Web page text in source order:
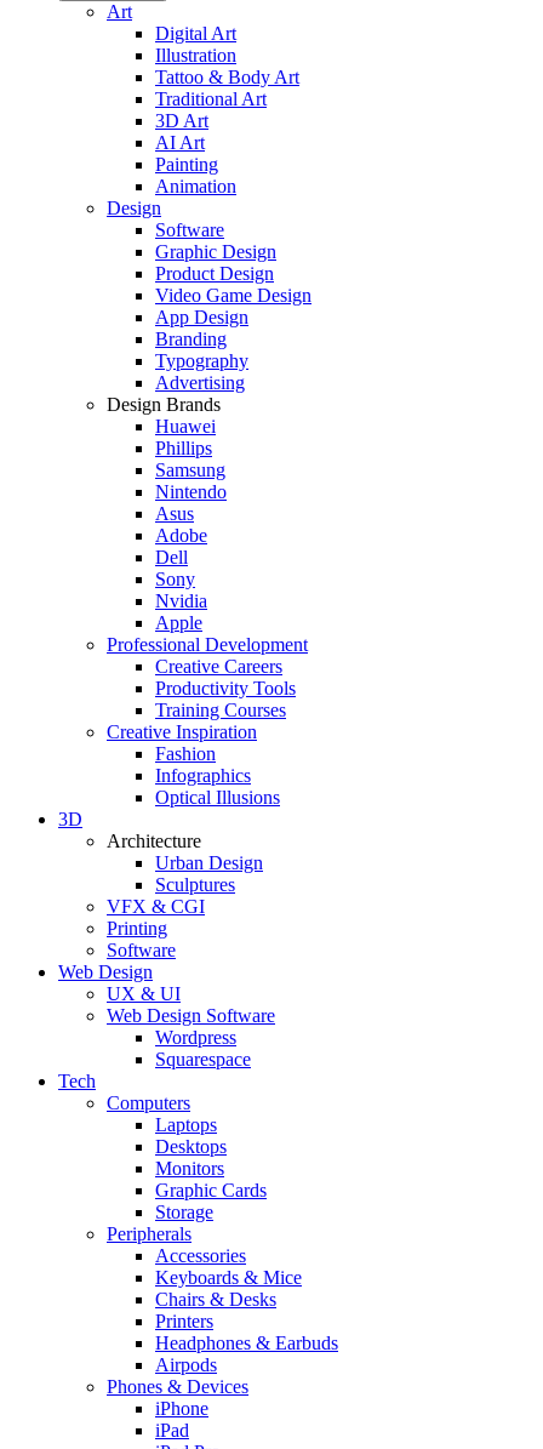
Art
Digital Art
Illustration
Tattoo & Body Art
Traditional Art
3D Art
AI Art
Painting
Animation
Design
Software
Graphic Design
Product Design
Video Game Design
App Design
Branding
Typography
Advertising
Design Brands
Huawei
Phillips
Samsung
Nintendo
Asus
Adobe
Dell
Sony
Nvidia
Apple
Professional Development
Creative Careers
Productivity Tools
Training Courses
Creative Inspiration
Fashion
Infographics
Optical Illusions
3D
Architecture
Urban Design
Sculptures
VFX & CGI
Printing
Software
Web Design
UX & UI
Web Design Software
Wordpress
Squarespace
Tech
Computers
Laptops
Desktops
Monitors
Graphic Cards
Storage
Peripherals
Accessories
Keyboards & Mice
Chairs & Desks
Printers
Headphones & Earbuds
Airpods
Phones & Devices
iPhone
iPad